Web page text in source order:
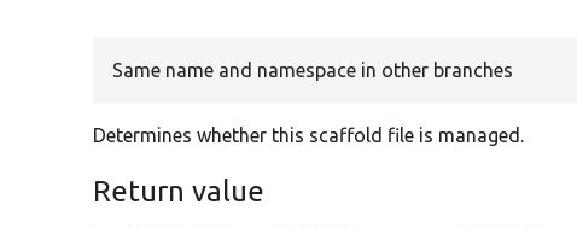
Same name and namespace in other branches
Determines whether this scaffold file is managed.
Return value